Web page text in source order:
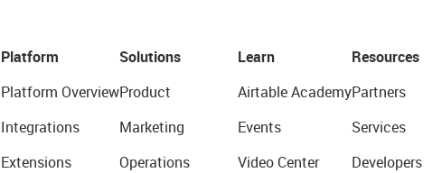
Platform
Platform Overview
Integrations
Extensions
Solutions
Product
Marketing
Operations
Learn
Airtable Academy
Events
Video Center
Resources
Partners
Services
Developers